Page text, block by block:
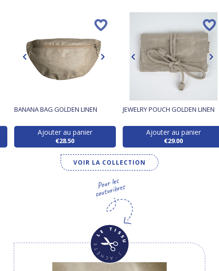
BANANA BAG GOLDEN LINEN
Ajouter au panier
€28.50
JEWELRY POUCH GOLDEN LINEN
Ajouter au panier
€29.00
VOIR LA COLLECTION